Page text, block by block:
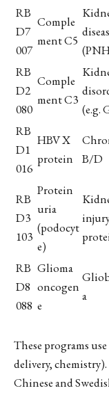
RB
D7
007
Comple
ment C5
RB
D2
080
Comple
ment C3
(e.g.
RB
D1
016
HBV X
protein
B/D
RB
D3
103
Protein
uria
(podocyt
e)
RB
D8
088
Glioma
oncogen
e
a
These programs
delivery,
Chinese and